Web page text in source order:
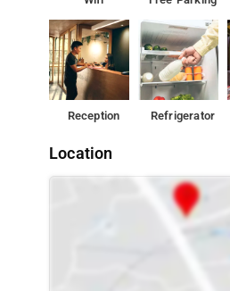
Reception Refrigerator
Location